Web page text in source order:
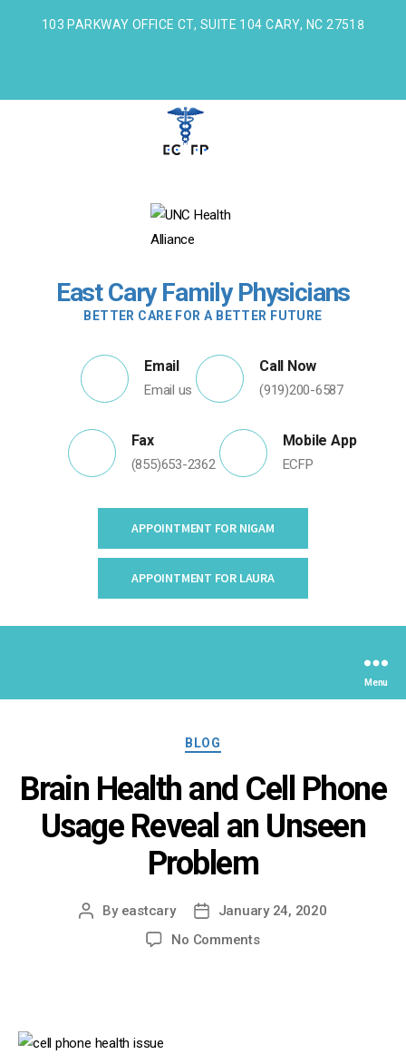
103 PARKWAY OFFICE CT, SUITE 104 CARY, NC 27518
East Cary Family Physicians
BETTER CARE FOR A BETTER FUTURE
Email
Email us
Call Now
(919)200-6587
Fax
(855)653-2362
Mobile App
ECFP
APPOINTMENT FOR NIGAM
APPOINTMENT FOR LAURA
Menu
Categories
BLOG
Brain Health and Cell Phone
Usage Reveal an Unseen
Problem
Post
By eastcary
Post
date
January 24, 2020
No Commentson